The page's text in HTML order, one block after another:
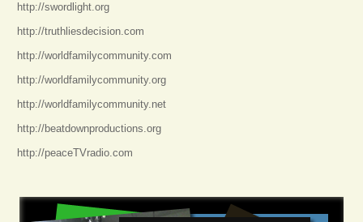
http://swordlight.org
http://truthliesdecision.com
http://worldfamilycommunity.com
http://worldfamilycommunity.org
http://worldfamilycommunity.net
http://beatdownproductions.org
http://peaceTVradio.com